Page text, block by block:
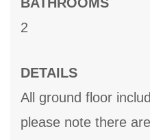
2
DETAILS
All ground floor
please note there